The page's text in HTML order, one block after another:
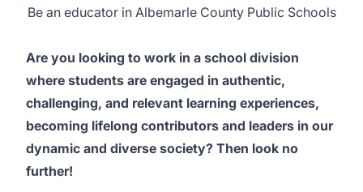
Be an educator in Albemarle County Public Schools
Are you looking to work in a school division
where students are engaged in authentic,
challenging, and relevant learning experiences,
becoming lifelong contributors and leaders in our
dynamic and diverse society? Then look no
further!